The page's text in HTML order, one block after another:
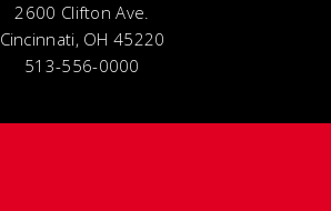
2600 Clifton Ave.
Cincinnati, OH 45220
513-556-0000